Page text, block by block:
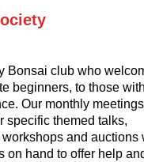
Bonsai club who
beginners, to those
Our monthly
specific themed talks,
workshops and auctions
on hand to offer help